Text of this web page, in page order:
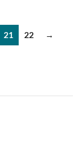
21 22 →